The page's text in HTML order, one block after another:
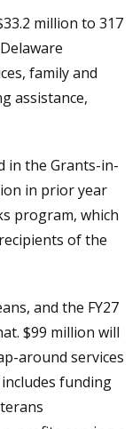
million to 317
family and
assistance,
in the Grants-in-
in prior year
program, which
of the
and the FY27
$99 million will
around services
funding